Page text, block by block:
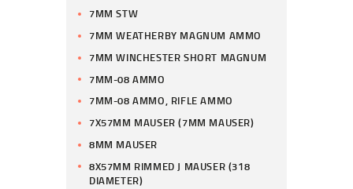
7MM STW
7MM WEATHERBY MAGNUM AMMO
7MM WINCHESTER SHORT MAGNUM
7MM-08 AMMO
7MM-08 AMMO, RIFLE AMMO
7X57MM MAUSER (7MM MAUSER)
8MM MAUSER
8X57MM RIMMED J MAUSER (318
DIAMETER)